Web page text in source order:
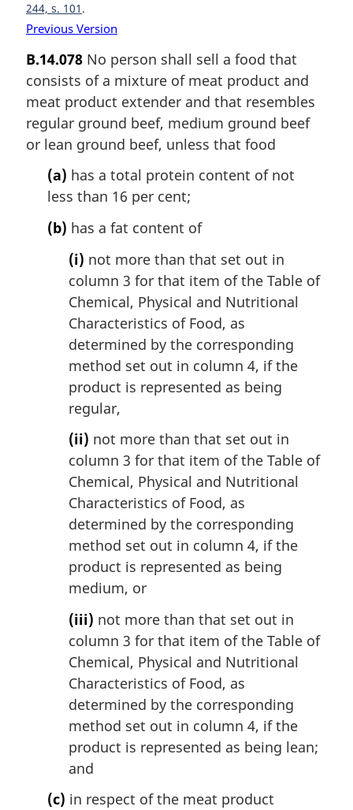
244, s. 101
Previous Version
B.14.078 No person shall sell a food that
consists of a mixture of meat product and
meat product extender and that resembles
regular ground beef, medium ground beef
or lean ground beef, unless that food
(a) has a total protein content of not
less than 16 per cent;
(b) has a fat content of
(i) not more than that set out in
column 3 for that item of the Table of
Chemical, Physical and Nutritional
Characteristics of Food, as
determined by the corresponding
method set out in column 4, if the
product is represented as being
regular,
(ii) not more than that set out in
column 3 for that item of the Table of
Chemical, Physical and Nutritional
Characteristics of Food, as
determined by the corresponding
method set out in column 4, if the
product is represented as being
medium, or
(iii) not more than that set out in
column 3 for that item of the Table of
Chemical, Physical and Nutritional
Characteristics of Food, as
determined by the corresponding
method set out in column 4, if the
product is represented as being lean;
and
(c) in respect of the meat product